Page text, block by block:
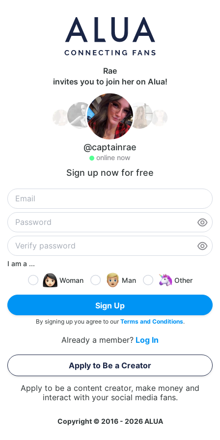
Rae
invites you to join her on Alua!
@captainrae
online now
Sign up now for free
I am a ...
Woman
Man Other
Sign Up
By signing up you agree to ourTerms and Conditions.
Already a member? Log In
Apply to Be a Creator
Apply to be a content creator, make money and
interact with your social media fans.
Copyright © 2016 - 2026 ALUA